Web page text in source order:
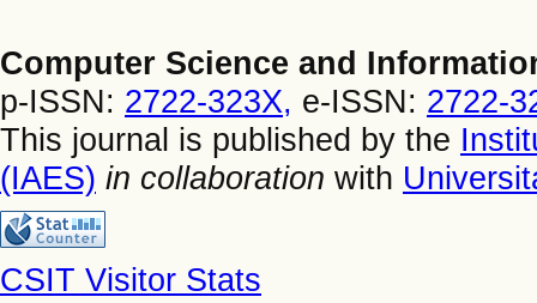
Computer Science and
p-ISSN: 2722-323X, e-ISSN: 2722-
This journal is published by the
(IAES) in collaboration with
CSIT Visitor Stats